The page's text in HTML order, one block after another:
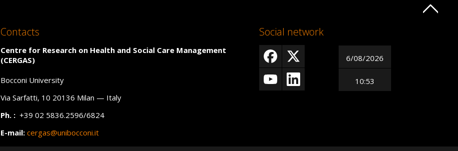
Contacts
Centre for Research on Health and Social Care Management
(CERGAS)
Bocconi University
Via Sarfatti, 10 20136 Milan — Italy
Ph. : +39 02 5836.2596/6824
E-mail: cergas@unibocconi.it
Social network
6/08/2026
10:53